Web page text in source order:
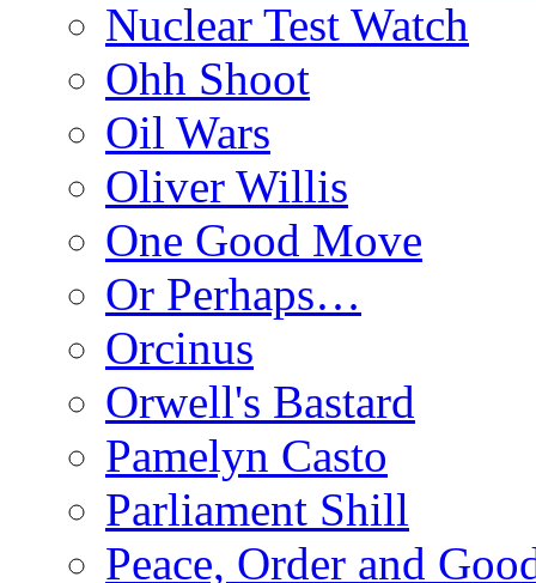
Nuclear Test Watch
Ohh Shoot
Oil Wars
Oliver Willis
One Good Move
Or Perhaps…
Orcinus
Orwell's Bastard
Pamelyn Casto
Parliament Shill
Peace, Order and